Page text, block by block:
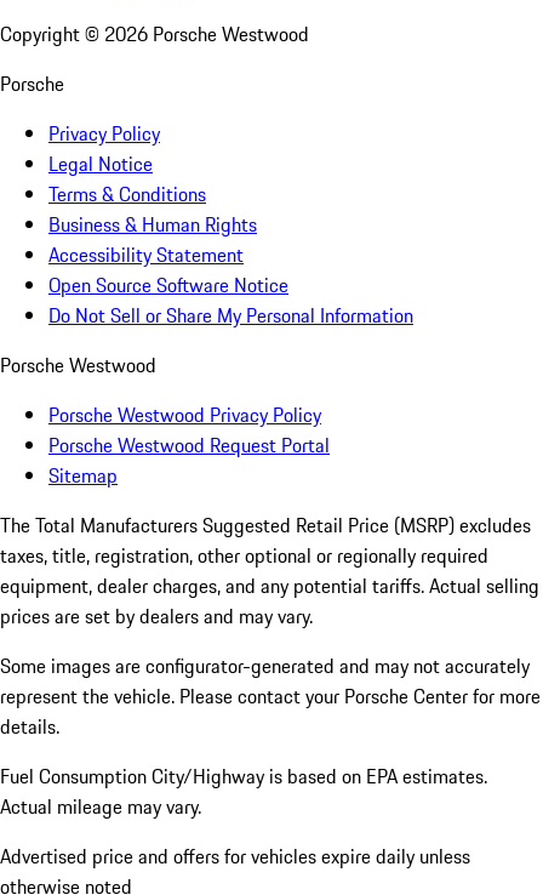
Copyright © 2026 Porsche Westwood
Porsche
Privacy Policy
Legal Notice
Terms & Conditions
Business & Human Rights
Accessibility Statement
Open Source Software Notice
Do Not Sell or Share My Personal Information
Porsche Westwood
Porsche Westwood Privacy Policy
Porsche Westwood Request Portal
Sitemap
The Total Manufacturers Suggested Retail Price (MSRP) excludes
taxes, title, registration, other optional or regionally required
equipment, dealer charges, and any potential tariffs. Actual selling
prices are set by dealers and may vary.
Some images are configurator-generated and may not accurately
represent the vehicle. Please contact your Porsche Center for more
details.
Fuel Consumption City/Highway is based on EPA estimates.
Actual mileage may vary.
Advertised price and offers for vehicles expire daily unless
otherwise noted